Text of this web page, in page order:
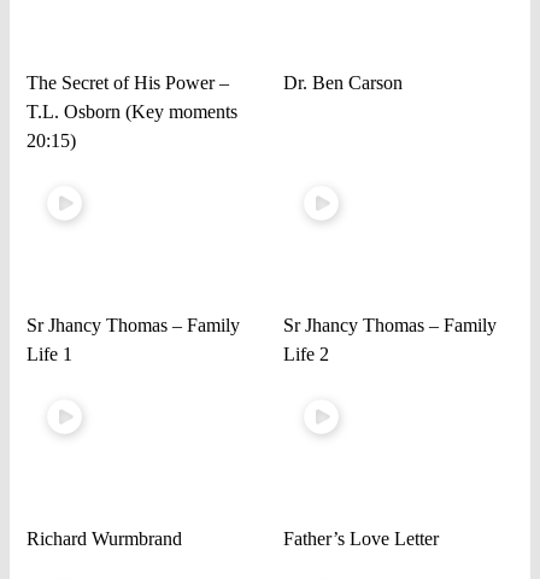
The Secret of His Power –
T.L. Osborn (Key moments
20:15)
Dr. Ben Carson
Sr Jhancy Thomas – Family
Life 1
Sr Jhancy Thomas – Family
Life 2
Richard Wurmbrand Father’s Love Letter